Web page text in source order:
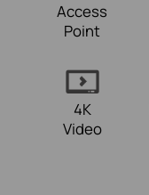
Access
Point
4K
Video